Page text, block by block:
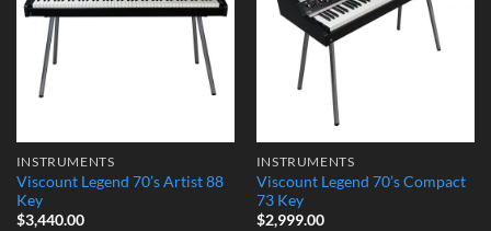
INSTRUMENTS
Viscount Legend 70’s Artist 88
Key
$3,440.00
INSTRUMENTS
Viscount Legend 70’s Compact
73 Key
$2,999.00